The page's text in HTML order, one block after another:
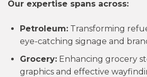
Our expertise spans across:
Petroleum: Transforming
eye-catching signage and
Grocery: Enhancing grocery
graphics and effective